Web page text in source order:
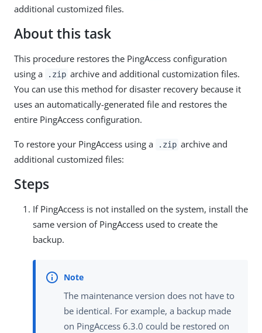
additional customized files.
About this task
This procedure restores the PingAccess configuration
using a
.zip archive and additional customization files.
You can use this method for disaster recovery because it
uses an automatically-generated file and restores the
entire PingAccess configuration.
To restore your PingAccess using a .zip archive and
additional customized files:
Steps
If PingAccess is not installed on the system, install the
same version of PingAccess used to create the
backup.
The maintenance version does not have to
be identical. For example, a backup made
on PingAccess 6.3.0 could be restored on